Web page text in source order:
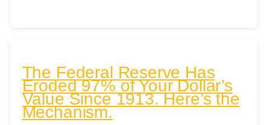
The Federal Reserve Has
Eroded 97% of Your Dollar’s
Value Since 1913. Here’s the
Mechanism.